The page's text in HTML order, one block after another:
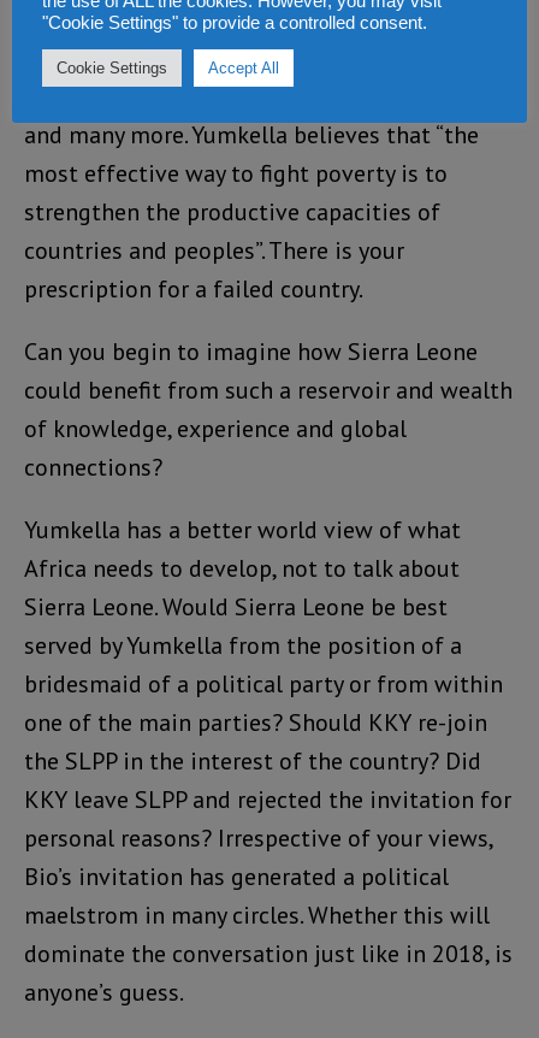
Development Award (Brussels), United Nations
Association (UNA-USA) Global Leadership
Award, 2012 Energy Efficiency Visionary Award,
and many more. Yumkella believes that “the
most effective way to fight poverty is to
strengthen the productive capacities of
countries and peoples”. There is your
prescription for a failed country.
Can you begin to imagine how Sierra Leone
could benefit from such a reservoir and wealth
of knowledge, experience and global
connections?
Yumkella has a better world view of what
Africa needs to develop, not to talk about
Sierra Leone. Would Sierra Leone be best
served by Yumkella from the position of a
bridesmaid of a political party or from within
one of the main parties? Should KKY re-join
the SLPP in the interest of the country? Did
KKY leave SLPP and rejected the invitation for
personal reasons? Irrespective of your views,
Bio’s invitation has generated a political
maelstrom in many circles. Whether this will
dominate the conversation just like in 2018, is
anyone’s guess.
"Cookie Settings" to provide a controlled consent.
Cookie Settings Accept All